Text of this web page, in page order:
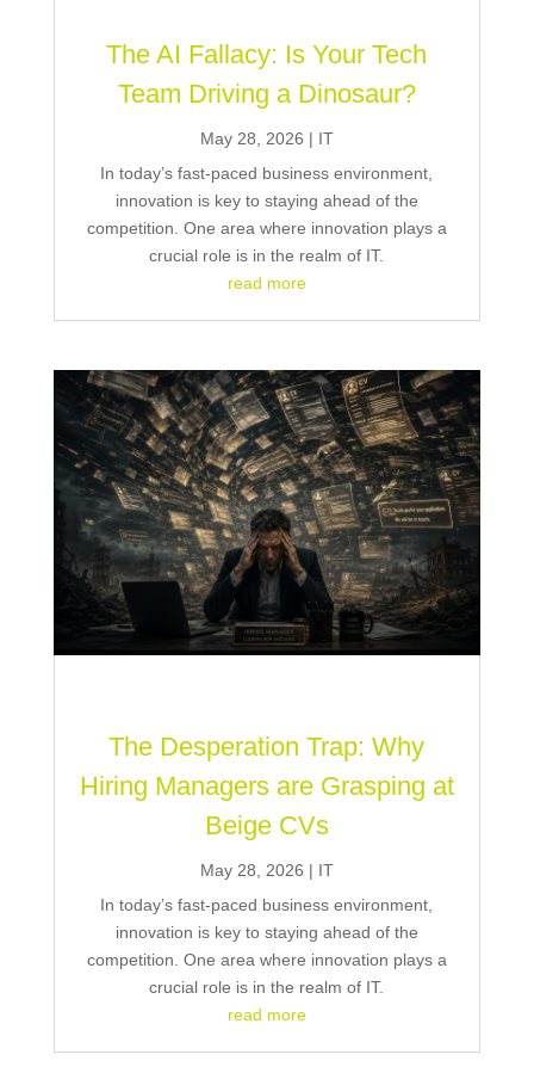
The AI Fallacy: Is Your Tech
Team Driving a Dinosaur?
May 28, 2026 | IT
In today’s fast-paced business environment,
innovation is key to staying ahead of the
competition. One area where innovation plays a
crucial role is in the realm of IT.
read more
The Desperation Trap: Why
Hiring Managers are Grasping at
Beige CVs
May 28, 2026 | IT
In today’s fast-paced business environment,
innovation is key to staying ahead of the
competition. One area where innovation plays a
crucial role is in the realm of IT.
read more